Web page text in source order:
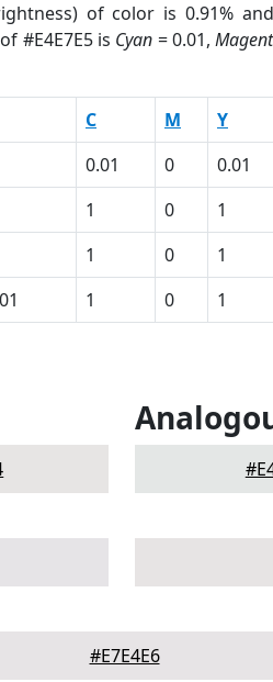
of color is 0.91%
#E4E7E5 is Cyan = 0.01,
C M Y
0.01 0 0.01
1 0 1
1 0 1
1 0 1
#E7E4E6